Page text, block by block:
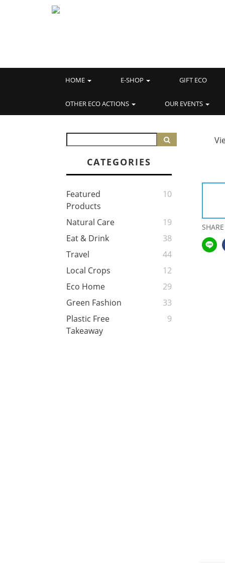
HOME E-SHOP GIFT ECO
OTHER ECO ACTIONS OUR EVENTS
CATEGORIES
Featured
Products
10
Natural Care
19
Eat & Drink
38
Travel
44
Local Crops
12
Eco Home
29
Green Fashion
33
Plastic Free
Takeaway
9
SHARE